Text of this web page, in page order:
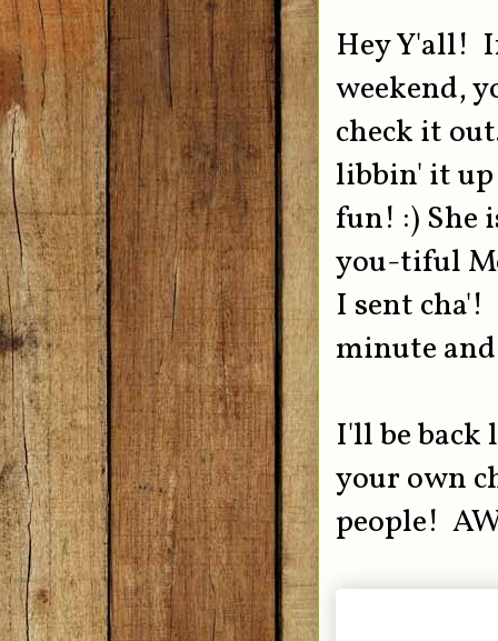
Hey Y'all!
weekend,
check it
libbin' it
fun! :) She
you-tiful
I sent
minute
I'll be back
your own
people!